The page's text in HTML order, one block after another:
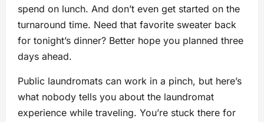
spend on lunch. And don’t even get started on the
turnaround time. Need that favorite sweater back
for tonight’s dinner? Better hope you planned three
days ahead.
Public laundromats can work in a pinch, but here’s
what nobody tells you about the laundromat
experience while traveling. You’re stuck there for